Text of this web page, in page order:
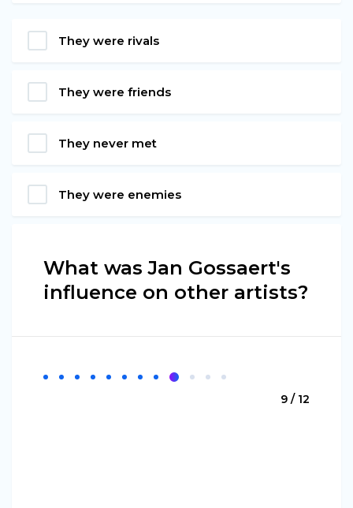
They were rivals
They were friends
They never met
They were enemies
What was Jan Gossaert's
influence on other artists?
9 / 12